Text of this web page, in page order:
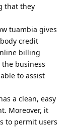
that they
tuambia gives
credit
billing
business
to assist
a clean, easy
Moreover, it
to permit users